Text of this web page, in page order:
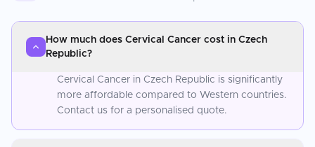
How much does Cervical Cancer cost in Czech
Republic?
Cervical Cancer in Czech Republic is significantly
more affordable compared to Western countries.
Contact us for a personalised quote.